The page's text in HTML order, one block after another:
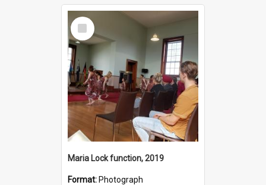
Select
Item
Maria Lock function, 2019
Format: Photograph